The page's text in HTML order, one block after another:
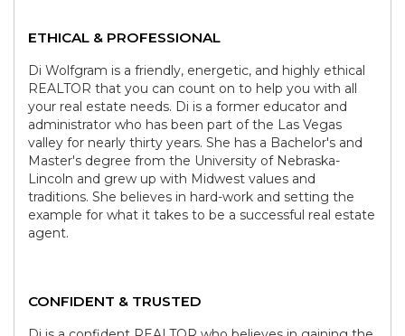
ETHICAL & PROFESSIONAL
Di Wolfgram is a friendly, energetic, and highly ethical
REALTOR that you can count on to help you with all
your real estate needs. Di is a former educator and
administrator who has been part of the Las Vegas
valley for nearly thirty years. She has a Bachelor's and
Master's degree from the University of Nebraska-
Lincoln and grew up with Midwest values and
traditions. She believes in hard-work and setting the
example for what it takes to be a successful real estate
agent.
CONFIDENT & TRUSTED